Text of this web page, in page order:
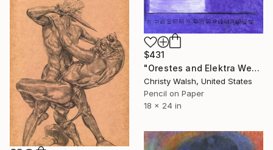
$431
"Orestes and Elektra Weeping" Drawing
Christy Walsh, United States
Pencil on Paper
18 x 24 in